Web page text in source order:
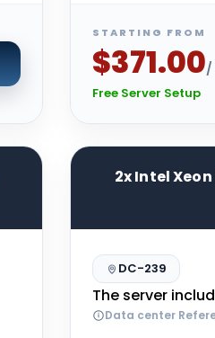
STARTING FROM
$371.00/
Free Server Setup
2x Intel
DC-239
The server
Data center